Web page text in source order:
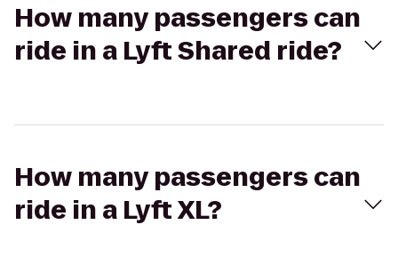
How many passengers can
ride in a Lyft Shared ride?
How many passengers can
ride in a Lyft XL?